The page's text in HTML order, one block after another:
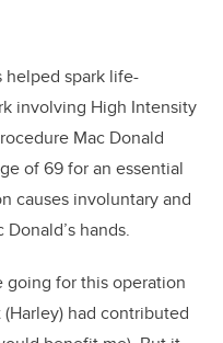
helped spark life-
involving High Intensity
Mac Donald
of 69 for an essential
causes involuntary and
hands.
going for this operation
had contributed